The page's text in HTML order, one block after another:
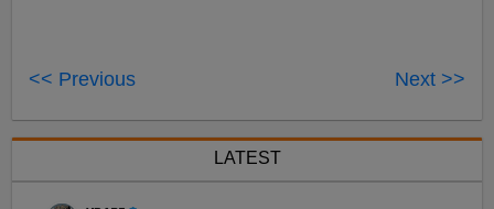
<< Previous Next >>
LATEST